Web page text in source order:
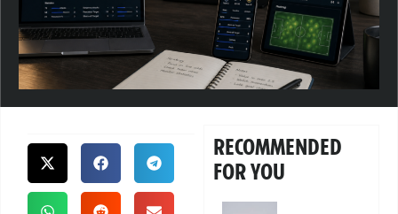
RECOMMENDED
FOR YOU